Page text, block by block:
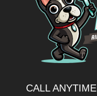
CALL ANYTIME